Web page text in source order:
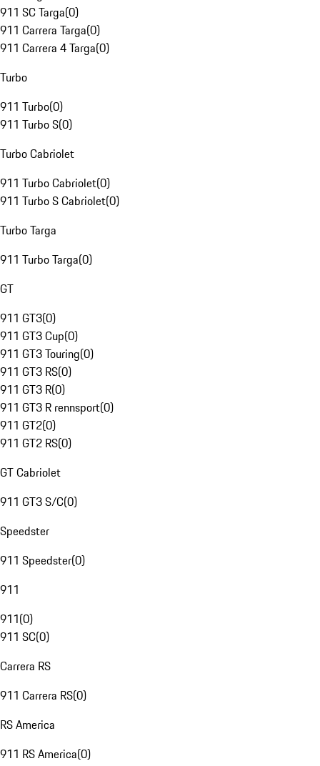
911 SC Targa(0)
911 Carrera Targa(0)
911 Carrera 4 Targa(0)
Turbo
911 Turbo(0)
911 Turbo S(0)
Turbo Cabriolet
911 Turbo Cabriolet(0)
911 Turbo S Cabriolet(0)
Turbo Targa
911 Turbo Targa(0)
GT
911 GT3(0)
911 GT3 Cup(0)
911 GT3 Touring(0)
911 GT3 RS(0)
911 GT3 R(0)
911 GT3 R rennsport(0)
911 GT2(0)
911 GT2 RS(0)
GT Cabriolet
911 GT3 S/C(0)
Speedster
911 Speedster(0)
911
911(0)
911 SC(0)
Carrera RS
911 Carrera RS(0)
RS America
911 RS America(0)